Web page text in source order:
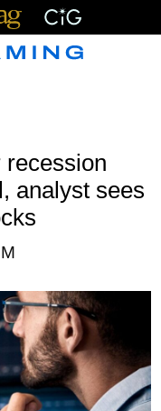
recession
analyst sees